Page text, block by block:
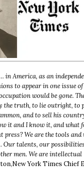
in America, as an
to appear in one issue
would be gone.
the truth, to lie outright, to
and to sell his
it and I know it, and what
press? We are the tools and
Our talents, our
men. We are intellectual
New York Times Chief